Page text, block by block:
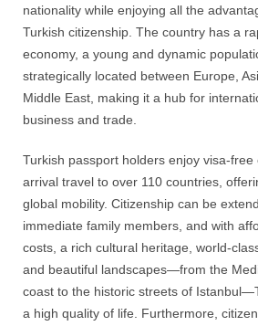
nationality while enjoying all the
Turkish citizenship. The country has a
economy, a young and dynamic
strategically located between Europe,
Middle East, making it a hub for
business and trade.
Turkish passport holders enjoy visa-free
arrival travel to over 110 countries,
global mobility. Citizenship can be
immediate family members, and with
costs, a rich cultural heritage, world-
and beautiful landscapes—from the
coast to the historic streets of
a high quality of life. Furthermore,